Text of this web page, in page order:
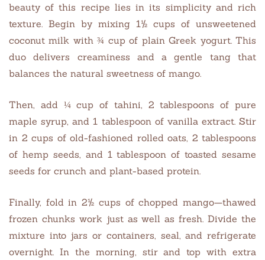
beauty of this recipe lies in its simplicity and rich
texture. Begin by mixing 1½ cups of unsweetened
coconut milk with ¾ cup of plain Greek yogurt. This
duo delivers creaminess and a gentle tang that
balances the natural sweetness of mango.
Then, add ¼ cup of tahini, 2 tablespoons of pure
maple syrup, and 1 tablespoon of vanilla extract. Stir
in 2 cups of old-fashioned rolled oats, 2 tablespoons
of hemp seeds, and 1 tablespoon of toasted sesame
seeds for crunch and plant-based protein.
Finally, fold in 2½ cups of chopped mango—thawed
frozen chunks work just as well as fresh. Divide the
mixture into jars or containers, seal, and refrigerate
overnight. In the morning, stir and top with extra